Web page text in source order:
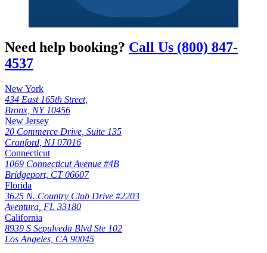
Need help booking? Call Us (800) 847-
4537
New York
434 East 165th Street,
Bronx, NY 10456
New Jersey
20 Commerce Drive, Suite 135
Cranford, NJ 07016
Connecticut
1069 Connecticut Avenue #4B
Bridgeport, CT 06607
Florida
3625 N. Country Club Drive #2203
Aventura, FL 33180
California
8939 S Sepulveda Blvd Ste 102
Los Angeles, CA 90045